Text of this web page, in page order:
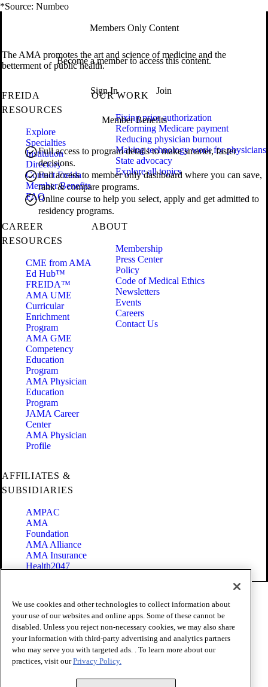
*Source: Numbeo
Members Only Content
Become a member to access this content.
Sign In Join
Member Benefits
Full access to program details to make smarter, faster
decisions.
Full access to member only dashboard where you can save,
rank & compare programs.
Online course to help you select, apply and get admitted to
residency programs.
The AMA promotes the art and science of medicine and the
betterment of public health.
FREIDA
RESOURCES
Explore
Specialties
Institution
Directory
Contact Freida
Member Benefits
FAQ
OUR WORK
Fixing prior authorization
Reforming Medicare payment
Reducing physician burnout
Making technology work for physicians
State advocacy
Explore all topics
CAREER
RESOURCES
CME from AMA
Ed Hub™
FREIDA™
AMA UME
Curricular
Enrichment
Program
AMA GME
Competency
Education
Program
AMA Physician
Education
Program
JAMA Career
Center
AMA Physician
Profile
ABOUT
Membership
Press Center
Policy
Code of Medical Ethics
Newsletters
Events
Careers
Contact Us
AFFILIATES &
SUBSIDIARIES
AMPAC
AMA
Foundation
AMA Alliance
AMA Insurance
Health2047
Terms of Use
Privacy Policy
Website Accessibility
Share Your Screen
Cookie Settings
Copyright 1995 - 2026 American Medical Association. All rights
We use cookies and other technologies to collect information about
your use of our websites and online apps. Some of these cannot be
disabled. Unless you reject non-necessary cookies, we may also share
your information with third-party advertising and analytics partners
who may serve you with targeted ads. . To learn more about our
practices, visit ourPrivacy Policy.